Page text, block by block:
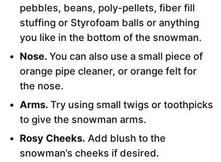
pebbles, beans, poly-pellets, fiber fill
stuffing or Styrofoam balls or anything
you like in the bottom of the snowman.
Nose. You can also use a small piece of
orange pipe cleaner, or orange felt for
the nose.
Arms. Try using small twigs or toothpicks
to give the snowman arms.
Rosy Cheeks. Add blush to the
snowman’s cheeks if desired.